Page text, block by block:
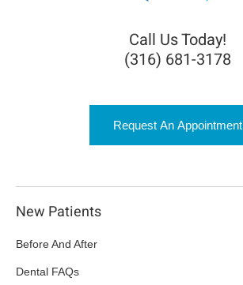
Call Us Today!
(316) 681-3178
Request An Appointment
New Patients
Before And After
Dental FAQs